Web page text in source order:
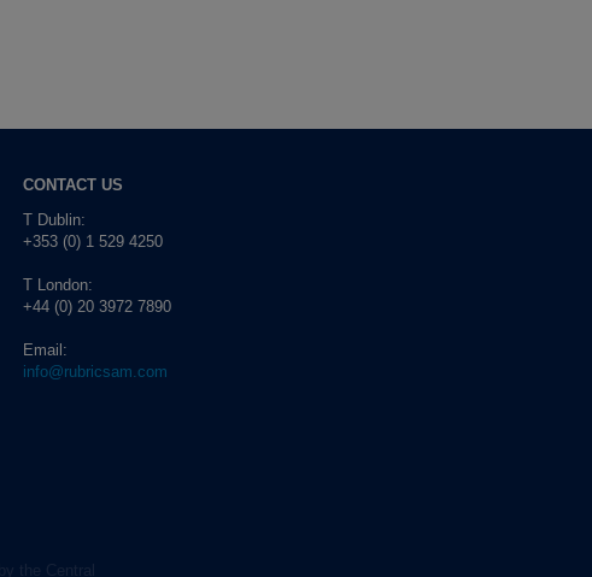
CONTACT US
T Dublin:
+353 (0) 1 529 4250
T London:
+44 (0) 20 3972 7890
Email:
info@rubricsam.com